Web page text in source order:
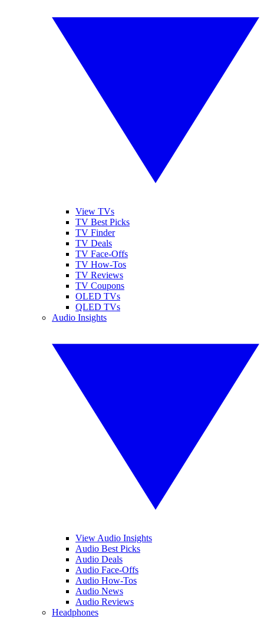
View TVs
TV Best Picks
TV Finder
TV Deals
TV Face-Offs
TV How-Tos
TV Reviews
TV Coupons
OLED TVs
QLED TVs
Audio Insights
View Audio Insights
Audio Best Picks
Audio Deals
Audio Face-Offs
Audio How-Tos
Audio News
Audio Reviews
Headphones